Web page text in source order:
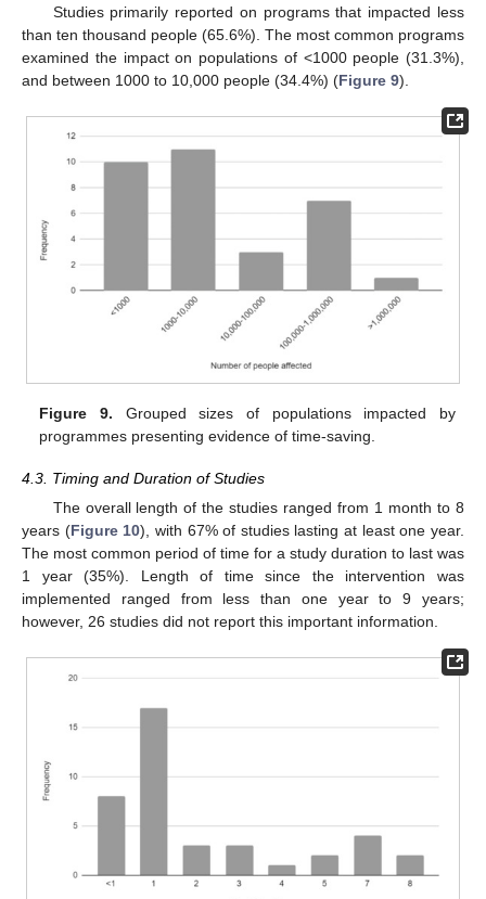
Studies primarily reported on programs that impacted less
than ten thousand people (65.6%). The most common programs
examined the impact on populations of <1000 people (31.3%),
and between 1000 to 10,000 people (34.4%) (Figure 9).
Figure 9. Grouped sizes of populations impacted by
programmes presenting evidence of time-saving.
4.3. Timing and Duration of Studies
The overall length of the studies ranged from 1 month to 8
years (Figure 10), with 67% of studies lasting at least one year.
The most common period of time for a study duration to last was
1 year (35%). Length of time since the intervention was
implemented ranged from less than one year to 9 years;
however, 26 studies did not report this important information.